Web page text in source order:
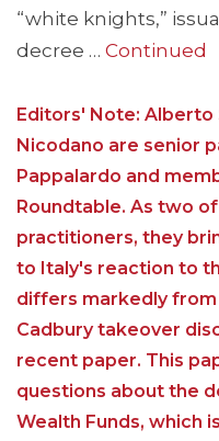
“white knights,”
decree … Continued
Editors' Note: Alberto
Nicodano are senior
Pappalardo and
Roundtable. As two
practitioners, they
to Italy's reaction to
differs markedly
Cadbury takeover
recent paper. This
questions about the
Wealth Funds, which